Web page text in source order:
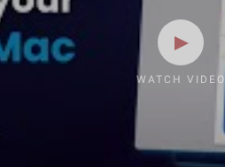
WATCH VIDEO